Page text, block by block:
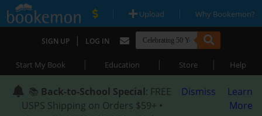
| Upload | Why Bookemon?
SIGN UP | LOG IN
Start My Book | Education | Store | Help
📚 Back-to-School Special: FREE
USPS Shipping on Orders $59+ •
Dismiss
Learn
More